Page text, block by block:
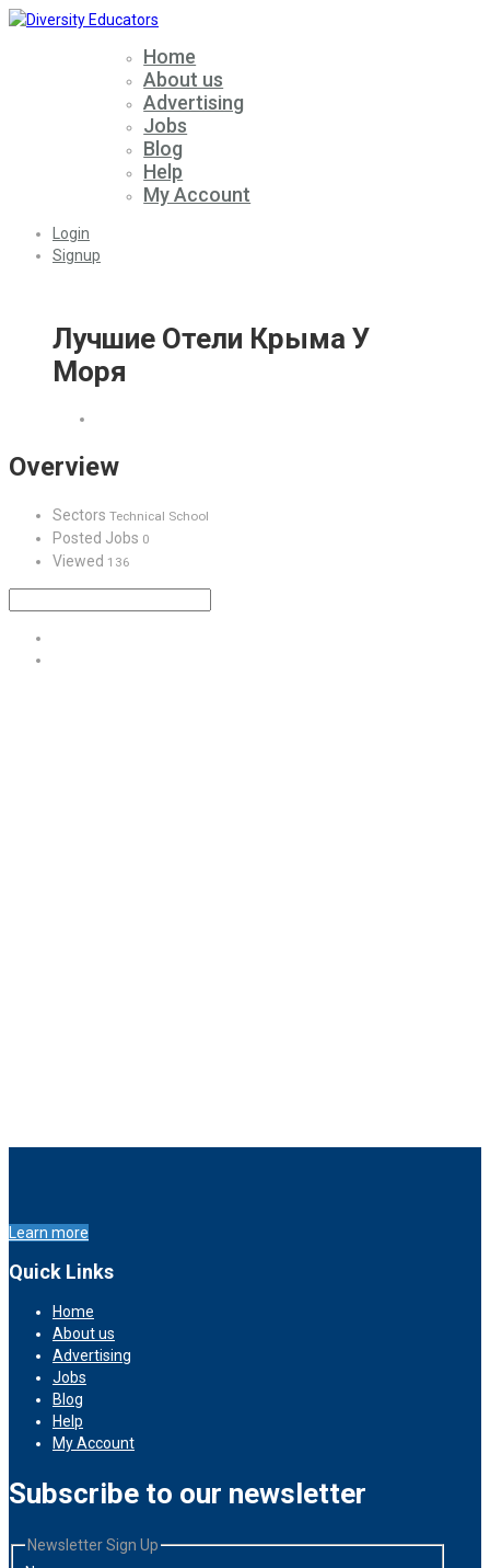
Home
About us
Advertising
Jobs
Blog
Help
My Account
Login
Signup
Лучшие Отели Крыма У
Моря
Overview
Sectors Technical School
Posted Jobs 0
Viewed 136
Learn more
Quick Links
Home
About us
Advertising
Jobs
Blog
Help
My Account
Subscribe to our newsletter
Newsletter Sign Up